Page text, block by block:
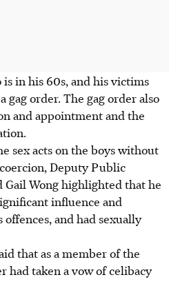
in his 60s, and his victims
gag order. The gag order also
and appointment and the
sex acts on the boys without
Deputy Public
Gail Wong highlighted that he
influence and
and had sexually
that as a member of the
had taken a vow of celibacy